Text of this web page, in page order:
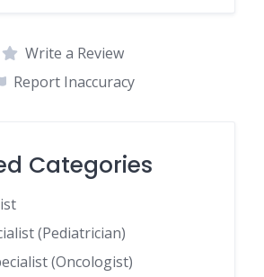
Write a Review
Report Inaccuracy
Categories
(Pediatrician)
(Oncologist)